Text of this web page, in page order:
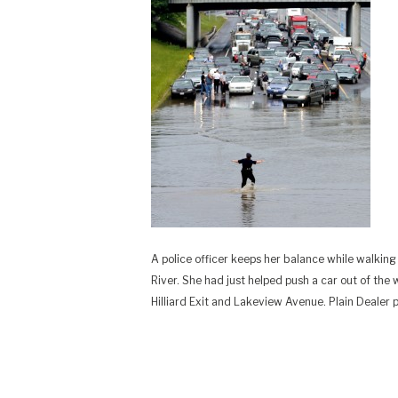
A police officer keeps her balance while
River. She had just helped push a car out of
Hilliard Exit and Lakeview Avenue. Plain